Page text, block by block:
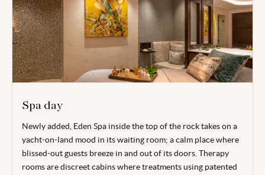
Spa day
Newly added, Eden Spa inside the top of the rock takes on a
yacht-on-land mood in its waiting room; a calm place where
blissed-out guests breeze in and out of its doors. Therapy
rooms are discreet cabins where treatments using patented